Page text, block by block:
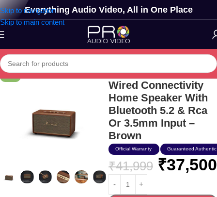
Skip to navigation
Skip to main content
Everything Audio Video, All in One Place
Marshall Stanmore Iii
Wired Connectivity
Home Speaker With
Bluetooth 5.2 & Rca
Or 3.5mm Input –
Brown
Official Warranty Guaranteed
₹41,999 ₹37,500